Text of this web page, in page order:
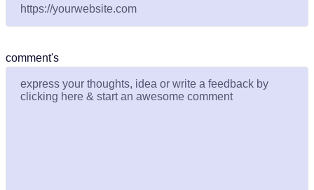
comment's